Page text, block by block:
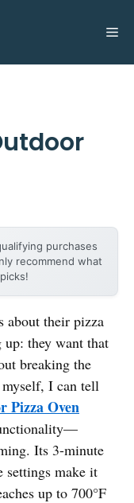
purchases
recommend what
about their pizza
up: they want that
breaking the
I can tell
Pizza Oven
Its 3-minute
settings make it
up to 700°F